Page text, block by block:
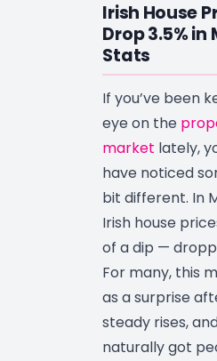
Irish House
Drop 3.5% in
Stats
If you’ve been
eye on the
market lately,
have noticed
bit different. In
Irish house
of a dip —
For many, this
as a surprise
steady rises,
naturally got